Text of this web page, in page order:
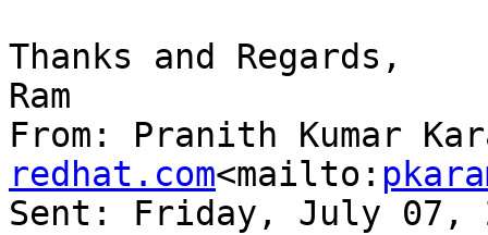
Thanks and Regards,
Ram
From: Pranith Kumar
redhat.com<mailto:
Sent: Friday, July 07,